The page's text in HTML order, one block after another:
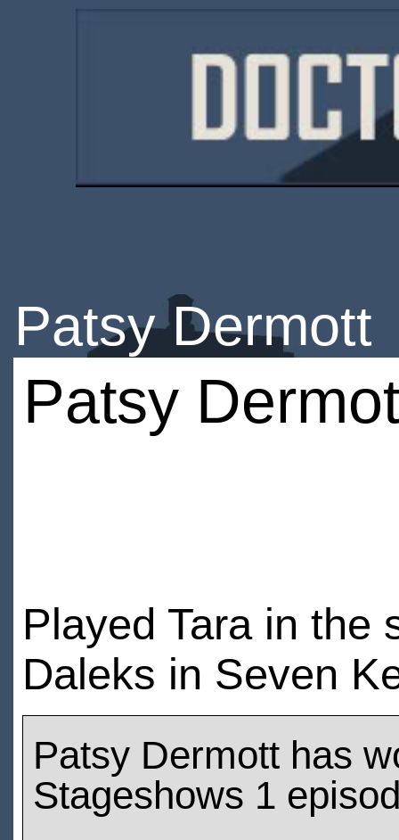
Patsy Dermott
Patsy
Played Tara in the
Daleks in Seven
Patsy Dermott has
Stageshows 1